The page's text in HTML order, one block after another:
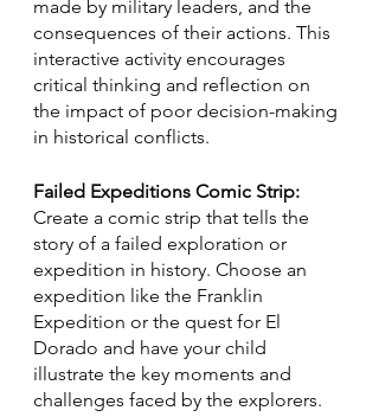
made by military leaders, and the
consequences of their actions. This
interactive activity encourages
critical thinking and reflection on
the impact of poor decision-making
in historical conflicts.
Failed Expeditions Comic Strip:
Create a comic strip that tells the
story of a failed exploration or
expedition in history. Choose an
expedition like the Franklin
Expedition or the quest for El
Dorado and have your child
illustrate the key moments and
challenges faced by the explorers.